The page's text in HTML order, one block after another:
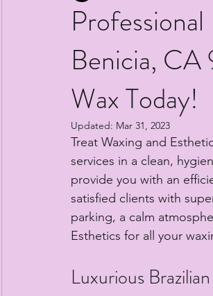
Benicia, CA
Wax Today!
Updated: Mar 31, 2023
Treat Waxing and
services in a clean,
provide you with an
satisfied clients with
parking, a calm
Esthetics for all your
Luxurious